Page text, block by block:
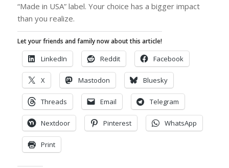
“Made in USA” label. Your choice has a bigger impact
than you realize.
Let your friends and family now about this article!
LinkedIn Reddit Facebook
X Mastodon Bluesky
Threads Email Telegram
Nextdoor Pinterest WhatsApp
Print